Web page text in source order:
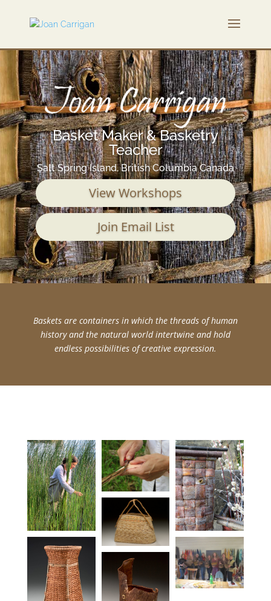
Basket Maker & Basketry
Teacher
Salt Spring Island, British Columbia Canada
View Workshops
Join Email List
Baskets are containers in which the threads of human
history and the natural world intertwine and hold
endless possibilities of creative expression.